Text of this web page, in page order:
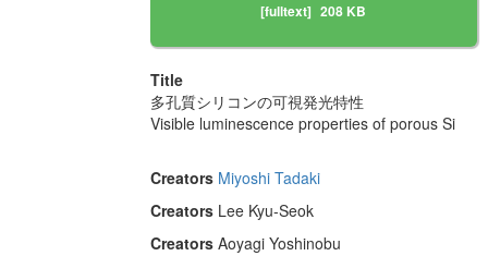
[fulltext] 208 KB
Title
多孔質シリコンの可視発光特性
Visible luminescence properties of porous Si
Creators Miyoshi Tadaki
Creators Lee Kyu-Seok
Creators Aoyagi Yoshinobu